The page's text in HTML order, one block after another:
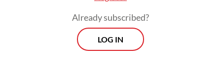
Already subscribed?
LOG IN